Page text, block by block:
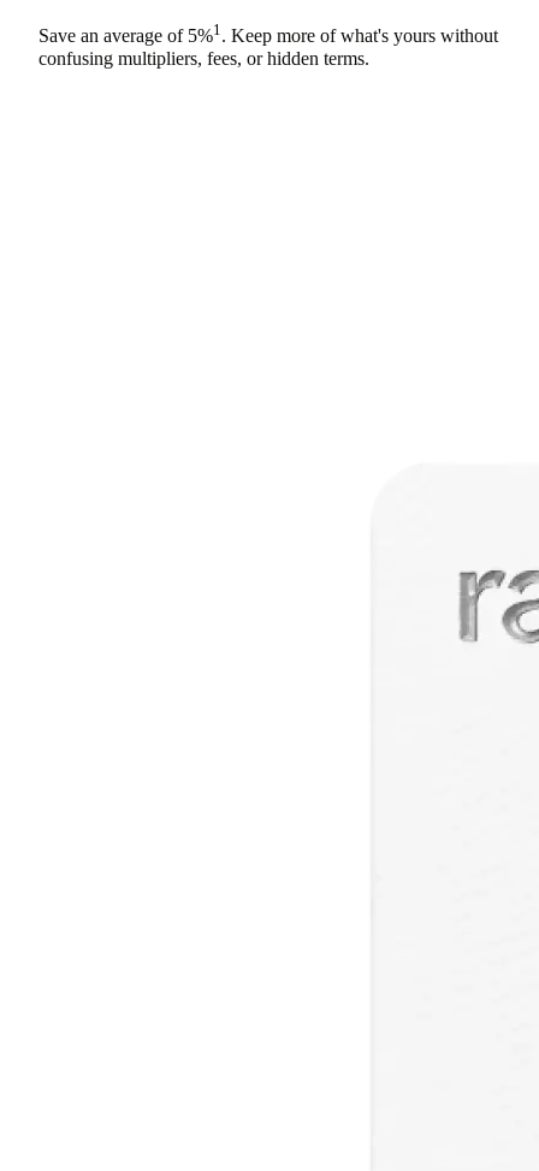
Save an average of 5%1. Keep more of what's yours without
confusing multipliers, fees, or hidden terms.